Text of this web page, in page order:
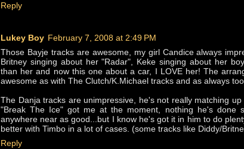
Reply
Lukey Boy February 7, 2008 at 2:49 PM
Those Bayje tracks are awesome, my girl Candice always
Britney singing about her "Radar", Keke singing about her
than her and now this one about a car, I LOVE her! The
awesome as with The Clutch/K.Michael tracks and as always too.
The Danja tracks are unimpressive, he's not really matching
"Break The Ice" got me at the moment, nothing he's done
anywhere near as good...but I know he's got it in him to do
better with Timbo in a lot of cases. (some tracks like Diddy/
Reply